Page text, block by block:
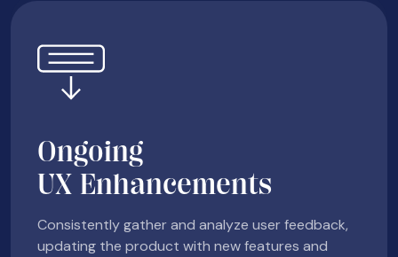
Ongoing
UX Enhancements
Consistently gather and analyze user feedback,
updating the product with new features and